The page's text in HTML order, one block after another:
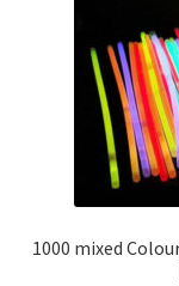
1000 mixed